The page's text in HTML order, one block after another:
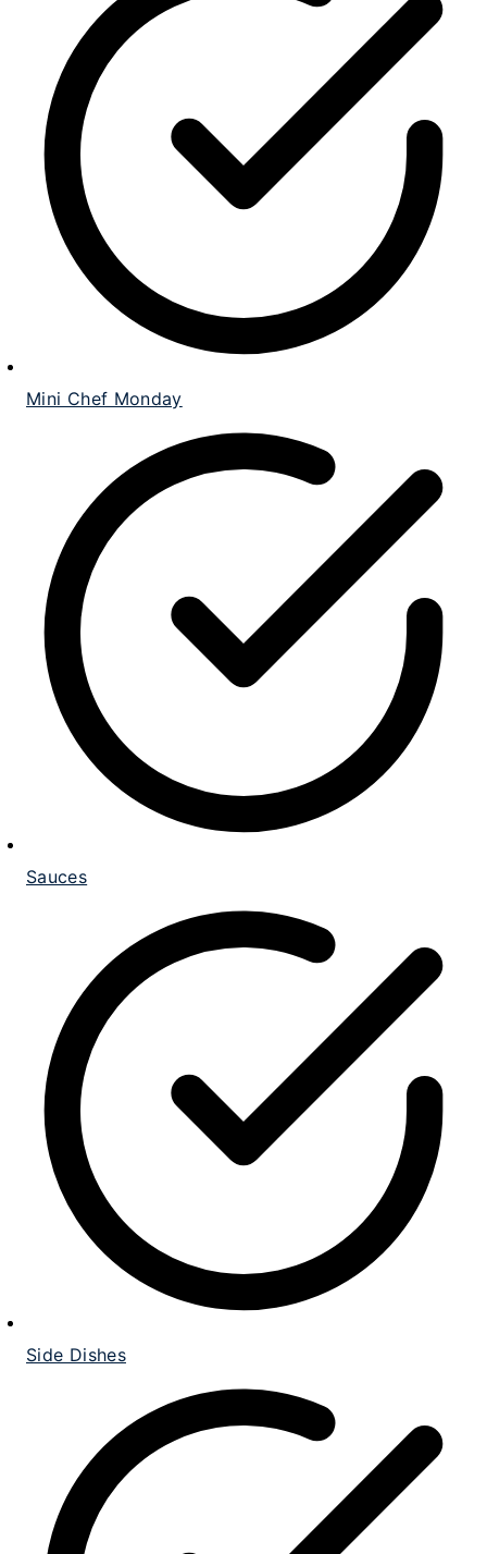
Mini Chef Monday
Sauces
Side Dishes